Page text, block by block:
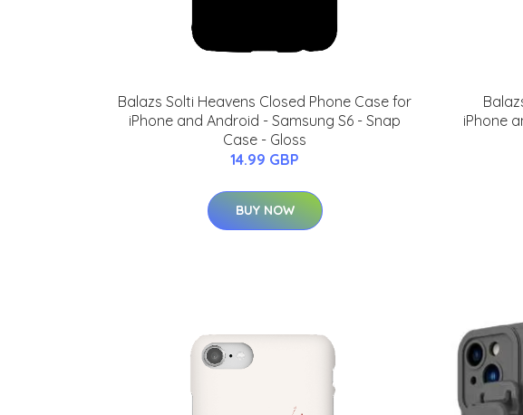
Balazs Solti Heavens Closed Phone Case for
iPhone and Android - Samsung S6 - Snap
Case - Gloss
14.99 GBP
BUY NOW
iPhone